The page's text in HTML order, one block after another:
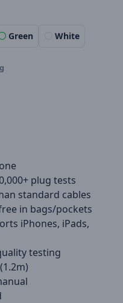
Green White
plug tests
standard cables
in bags/pockets
iPhones, iPads,
testing